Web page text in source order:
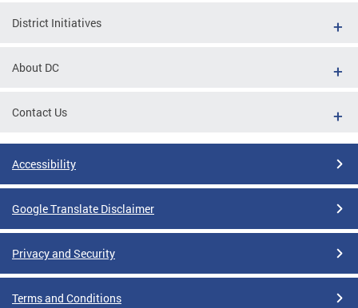
District Initiatives
About DC
Contact Us
Accessibility
Google Translate Disclaimer
Privacy and Security
Terms and Conditions